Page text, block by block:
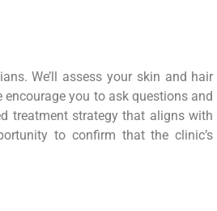
We’ll assess your skin and hair
you to ask questions and
treatment strategy that aligns with
to confirm that the clinic’s